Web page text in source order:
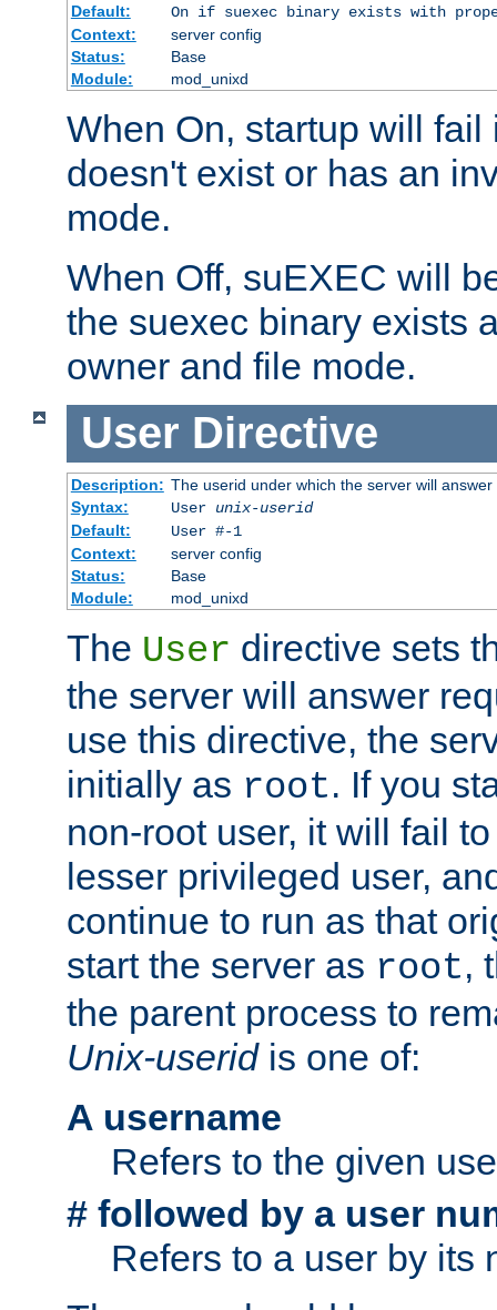
Default:
On if suexec binary exists with
Context:
server config
Status:
Base
Module:
mod_unixd
When On, startup will
doesn't exist or has an
mode.
When Off, suEXEC will
the suexec binary exists
owner and file mode.
User Directive
Description: The userid under which the server will answer
Syntax:
User unix-userid
Default:
User #-1
Context:
server config
Status:
Base
Module:
mod_unixd
The User directive sets
the server will answer
use this directive, the
initially as root. If you
non-root user, it will fail
lesser privileged user,
continue to run as that
start the server as root,
the parent process to
Unix-useridis one of:
A username
Refers to the given
# followed by a user
Refers to a user by its